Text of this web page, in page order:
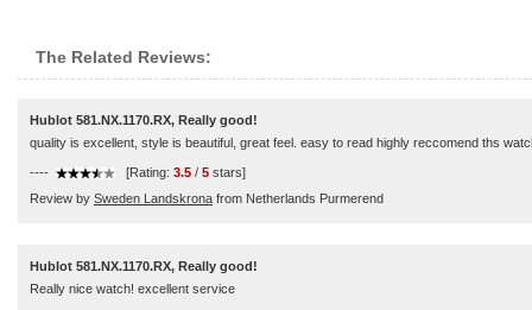
The Related Reviews:
Hublot 581.NX.1170.RX, Really good!
quality is excellent, style is beautiful, great feel. easy to read highly reccomend ths
---- [Rating: 3.5 / 5 stars]
Review by Sweden Landskrona from Netherlands Purmerend
Hublot 581.NX.1170.RX, Really good!
Really nice watch! excellent service